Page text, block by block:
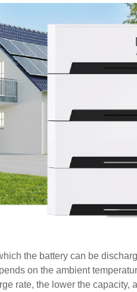
the battery can be
on the ambient
rate, the lower the capacity,